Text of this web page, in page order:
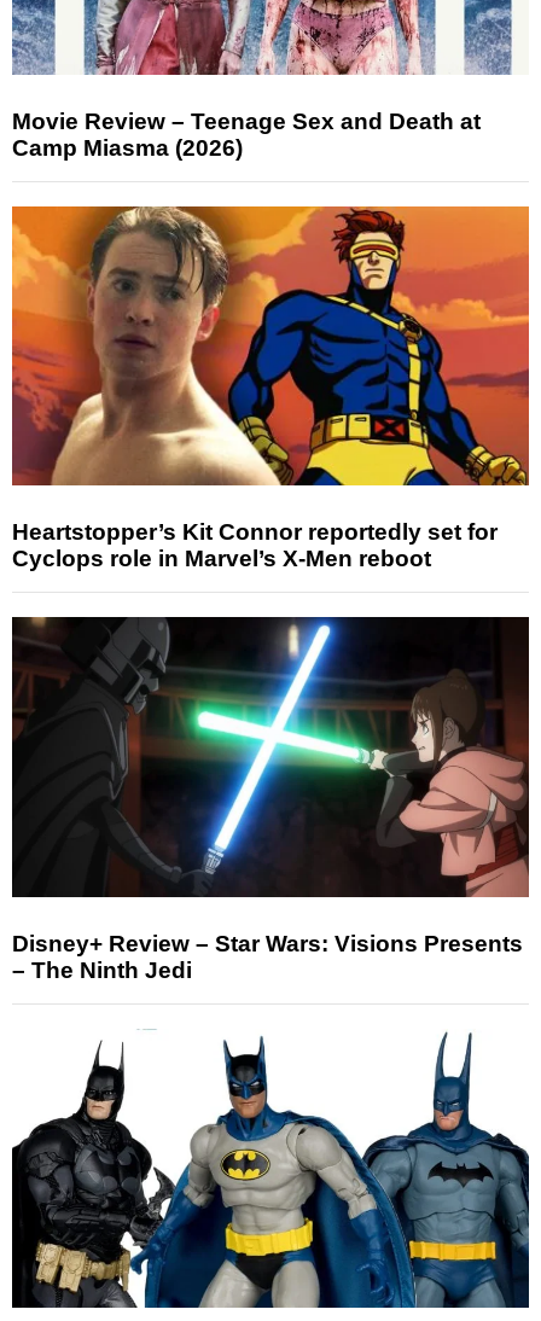
Movie Review – Teenage Sex and Death at
Camp Miasma (2026)
Heartstopper’s Kit Connor reportedly set for
Cyclops role in Marvel’s X-Men reboot
Disney+ Review – Star Wars: Visions Presents
– The Ninth Jedi